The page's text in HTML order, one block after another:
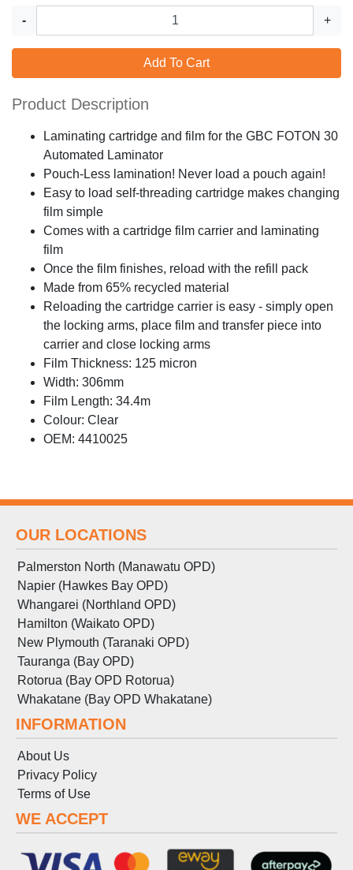
- +
Add To Cart
Product Description
Laminating cartridge and film for the GBC FOTON 30
Automated Laminator
Pouch-Less lamination! Never load a pouch again!
Easy to load self-threading cartridge makes changing
film simple
Comes with a cartridge film carrier and laminating
film
Once the film finishes, reload with the refill pack
Made from 65% recycled material
Reloading the cartridge carrier is easy - simply open
the locking arms, place film and transfer piece into
carrier and close locking arms
Film Thickness: 125 micron
Width: 306mm
Film Length: 34.4m
Colour: Clear
OEM: 4410025
OUR LOCATIONS
Palmerston North (Manawatu OPD)
Napier (Hawkes Bay OPD)
Whangarei (Northland OPD)
Hamilton (Waikato OPD)
New Plymouth (Taranaki OPD)
Tauranga (Bay OPD)
Rotorua (Bay OPD Rotorua)
Whakatane (Bay OPD Whakatane)
INFORMATION
About Us
Privacy Policy
Terms of Use
WE ACCEPT